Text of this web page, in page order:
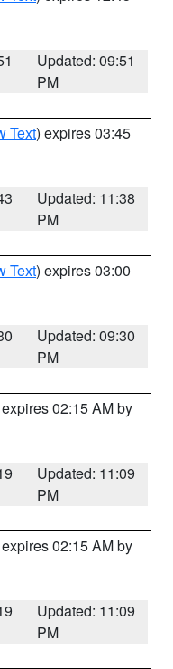
Updated: 09:51
PM
Text) expires 03:45
Updated: 11:38
PM
Text) expires 03:00
Updated: 09:30
PM
02:15 AM by
Updated: 11:09
PM
02:15 AM by
Updated: 11:09
PM